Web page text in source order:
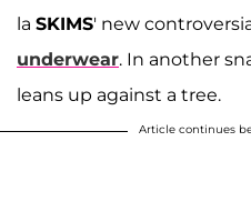
la SKIMS' new
underwear. In another
leans up against a tree.
Article continues